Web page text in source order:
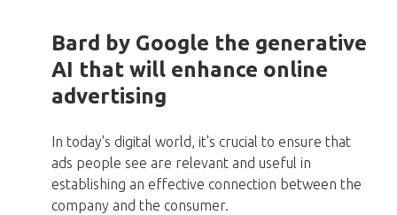
Bard by Google the generative
AI that will enhance online
advertising
In today's digital world, it's crucial to ensure that
ads people see are relevant and useful in
establishing an effective connection between the
company and the consumer.